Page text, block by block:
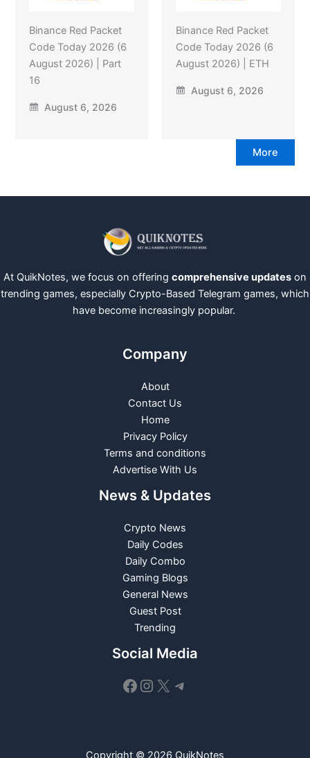
Binance Red Packet
Code Today 2026 (6
August 2026) | Part
16
August 6, 2026
Binance Red Packet
Code Today 2026 (6
August 2026) | ETH
August 6, 2026
More
At QuikNotes, we focus on offering comprehensive updates on
trending games, especially Crypto-Based Telegram games, which
have become increasingly popular.
Company
About
Contact Us
Home
Privacy Policy
Terms and conditions
Advertise With Us
News & Updates
Crypto News
Daily Codes
Daily Combo
Gaming Blogs
General News
Guest Post
Trending
Social Media
Facebook
Instagram
X Telegram
Copyright © 2026 QuikNotes